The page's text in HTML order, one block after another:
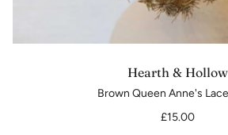
Hearth & Hollow
Brown Queen Anne's
£15.00